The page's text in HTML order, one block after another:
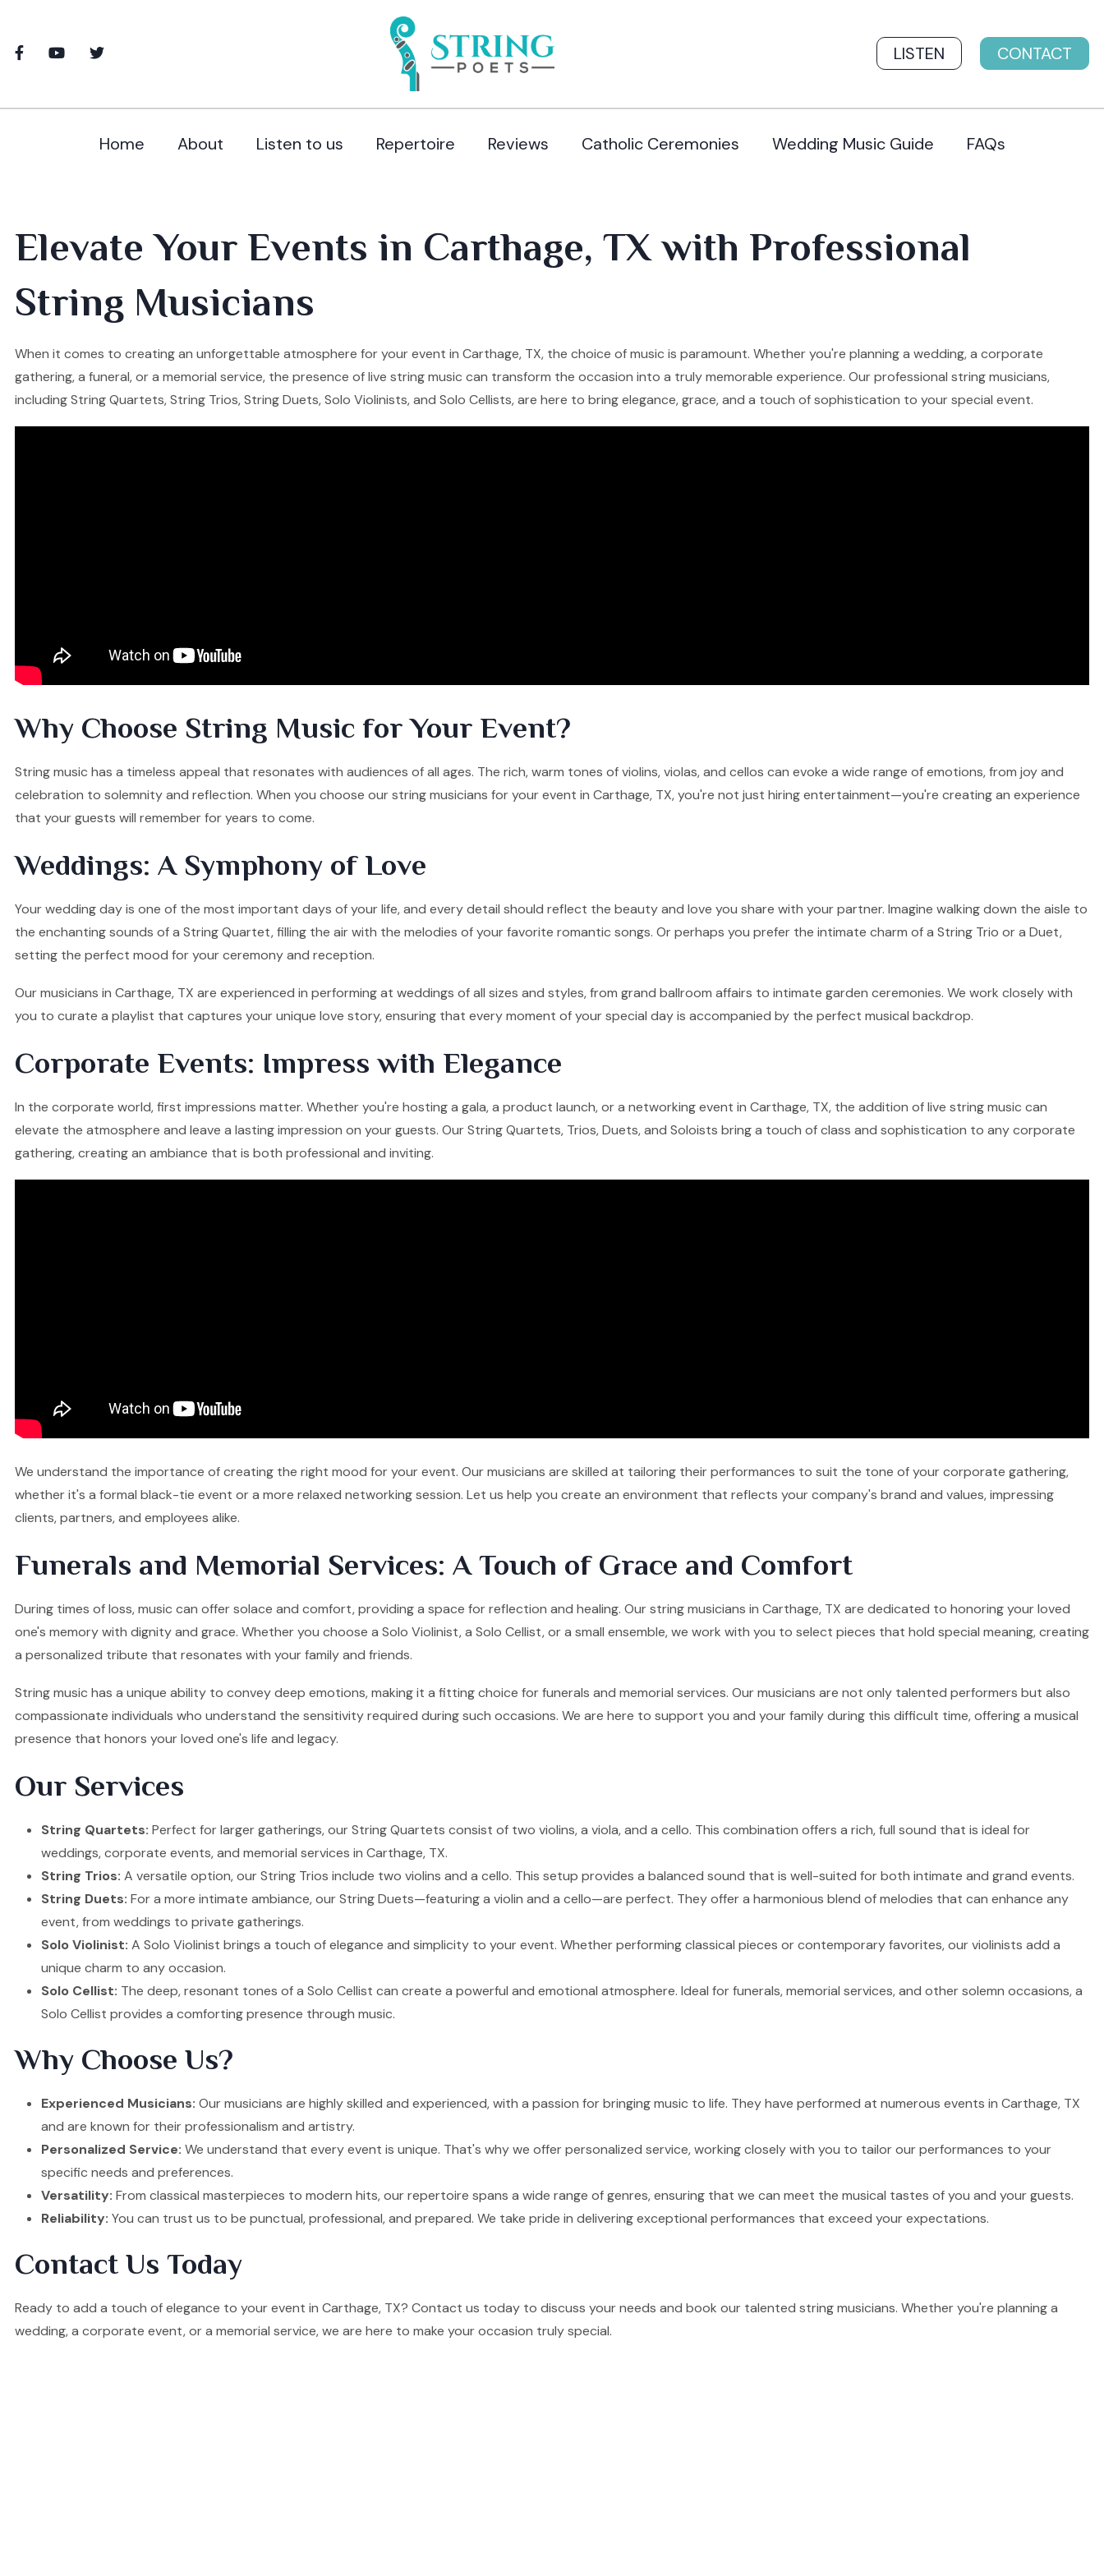
LISTEN CONTACT
Home About Listen to us Repertoire Reviews Catholic Ceremonies Wedding Music Guide FAQs
Elevate Your Events in Carthage, TX with Professional
String Musicians
When it comes to creating an unforgettable atmosphere for your event in Carthage, TX, the choice of music is paramount. Whether you're planning a wedding, a corporate
gathering, a funeral, or a memorial service, the presence of live string music can transform the occasion into a truly memorable experience. Our professional string musicians,
including String Quartets, String Trios, String Duets, Solo Violinists, and Solo Cellists, are here to bring elegance, grace, and a touch of sophistication to your special event.
Why Choose String Music for Your Event?
String music has a timeless appeal that resonates with audiences of all ages. The rich, warm tones of violins, violas, and cellos can evoke a wide range of emotions, from joy and
celebration to solemnity and reflection. When you choose our string musicians for your event in Carthage, TX, you're not just hiring entertainment—you're creating an experience
that your guests will remember for years to come.
Weddings: A Symphony of Love
Your wedding day is one of the most important days of your life, and every detail should reflect the beauty and love you share with your partner. Imagine walking down the aisle to
the enchanting sounds of a String Quartet, filling the air with the melodies of your favorite romantic songs. Or perhaps you prefer the intimate charm of a String Trio or a Duet,
setting the perfect mood for your ceremony and reception.
Our musicians in Carthage, TX are experienced in performing at weddings of all sizes and styles, from grand ballroom affairs to intimate garden ceremonies. We work closely with
you to curate a playlist that captures your unique love story, ensuring that every moment of your special day is accompanied by the perfect musical backdrop.
Corporate Events: Impress with Elegance
In the corporate world, first impressions matter. Whether you're hosting a gala, a product launch, or a networking event in Carthage, TX, the addition of live string music can
elevate the atmosphere and leave a lasting impression on your guests. Our String Quartets, Trios, Duets, and Soloists bring a touch of class and sophistication to any corporate
gathering, creating an ambiance that is both professional and inviting.
We understand the importance of creating the right mood for your event. Our musicians are skilled at tailoring their performances to suit the tone of your corporate gathering,
whether it's a formal black-tie event or a more relaxed networking session. Let us help you create an environment that reflects your company's brand and values, impressing
clients, partners, and employees alike.
Funerals and Memorial Services: A Touch of Grace and Comfort
During times of loss, music can offer solace and comfort, providing a space for reflection and healing. Our string musicians in Carthage, TX are dedicated to honoring your loved
one's memory with dignity and grace. Whether you choose a Solo Violinist, a Solo Cellist, or a small ensemble, we work with you to select pieces that hold special meaning, creating
a personalized tribute that resonates with your family and friends.
String music has a unique ability to convey deep emotions, making it a fitting choice for funerals and memorial services. Our musicians are not only talented performers but also
compassionate individuals who understand the sensitivity required during such occasions. We are here to support you and your family during this difficult time, offering a musical
presence that honors your loved one's life and legacy.
Our Services
String Quartets: Perfect for larger gatherings, our String Quartets consist of two violins, a viola, and a cello. This combination offers a rich, full sound that is ideal for
weddings, corporate events, and memorial services in Carthage, TX.
String Trios: A versatile option, our String Trios include two violins and a cello. This setup provides a balanced sound that is well-suited for both intimate and grand events.
String Duets: For a more intimate ambiance, our String Duets—featuring a violin and a cello—are perfect. They offer a harmonious blend of melodies that can enhance any
event, from weddings to private gatherings.
Solo Violinist: A Solo Violinist brings a touch of elegance and simplicity to your event. Whether performing classical pieces or contemporary favorites, our violinists add a
unique charm to any occasion.
Solo Cellist: The deep, resonant tones of a Solo Cellist can create a powerful and emotional atmosphere. Ideal for funerals, memorial services, and other solemn occasions, a
Solo Cellist provides a comforting presence through music.
Why Choose Us?
Experienced Musicians: Our musicians are highly skilled and experienced, with a passion for bringing music to life. They have performed at numerous events in Carthage, TX
and are known for their professionalism and artistry.
Personalized Service: We understand that every event is unique. That's why we offer personalized service, working closely with you to tailor our performances to your
specific needs and preferences.
Versatility: From classical masterpieces to modern hits, our repertoire spans a wide range of genres, ensuring that we can meet the musical tastes of you and your guests.
Reliability: You can trust us to be punctual, professional, and prepared. We take pride in delivering exceptional performances that exceed your expectations.
Contact Us Today
Ready to add a touch of elegance to your event in Carthage, TX? Contact us today to discuss your needs and book our talented string musicians. Whether you're planning a
wedding, a corporate event, or a memorial service, we are here to make your occasion truly special.